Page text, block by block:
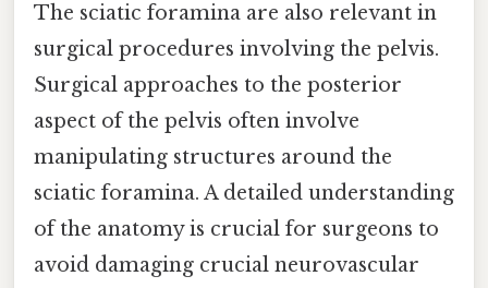
The sciatic foramina are also relevant in
surgical procedures involving the pelvis.
Surgical approaches to the posterior
aspect of the pelvis often involve
manipulating structures around the
sciatic foramina. A detailed understanding
of the anatomy is crucial for surgeons to
avoid damaging crucial neurovascular